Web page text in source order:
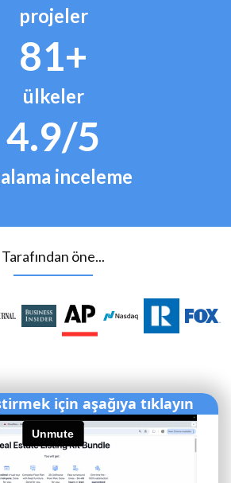
projeler
81+
ülkeler
4.9/5
inceleme
Tarafından öne...
için aşağıya tıklayın